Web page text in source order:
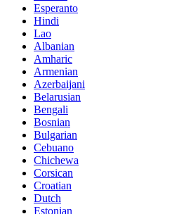
Esperanto
Hindi
Lao
Albanian
Amharic
Armenian
Azerbaijani
Belarusian
Bengali
Bosnian
Bulgarian
Cebuano
Chichewa
Corsican
Croatian
Dutch
Estonian